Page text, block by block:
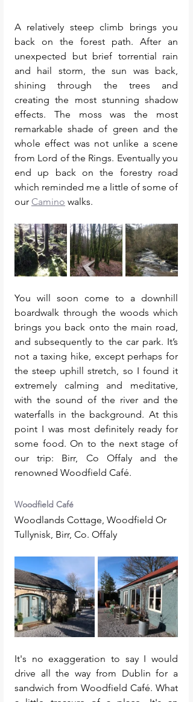
A relatively steep climb brings you
back on the forest path. After an
unexpected but brief torrential rain
and hail storm, the sun was back,
shining through the trees and
creating the most stunning shadow
effects. The moss was the most
remarkable shade of green and the
whole effect was not unlike a scene
from Lord of the Rings. Eventually you
end up back on the forestry road
which reminded me a little of some of
our Camino walks.
You will soon come to a downhill
boardwalk through the woods which
brings you back onto the main road,
and subsequently to the car park. It’s
not a taxing hike, except perhaps for
the steep uphill stretch, so I found it
extremely calming and meditative,
with the sound of the river and the
waterfalls in the background. At this
point I was most definitely ready for
some food. On to the next stage of
our trip: Birr, Co Offaly and the
renowned Woodfield Café.
Woodfield Café
Woodlands Cottage, Woodfield Or
Tullynisk, Birr, Co. Offaly
It's no exaggeration to say I would
drive all the way from Dublin for a
sandwich from Woodfield Café. What